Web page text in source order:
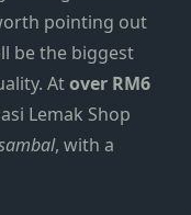
pointing out
be the biggest
Atover RM6
Lemak Shop
, with a